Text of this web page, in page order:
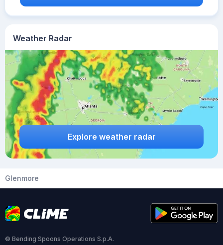
Weather Radar
Explore weather radar
Glenmore
© Bending Spoons Operations S.p.A.